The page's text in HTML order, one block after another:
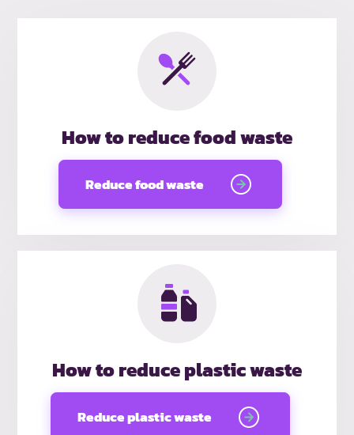
How to reduce food waste
Reduce food waste
How to reduce plastic waste
Reduce plastic waste